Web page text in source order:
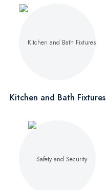
Kitchen and Bath Fixtures